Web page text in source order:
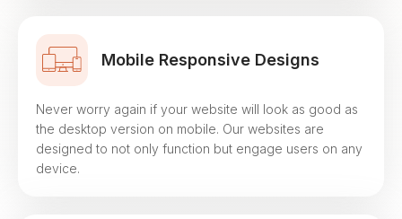
Mobile Responsive Designs
Never worry again if your website will look as good as
the desktop version on mobile. Our websites are
designed to not only function but engage users on any
device.